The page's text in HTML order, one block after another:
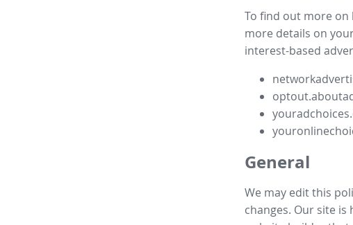
To find out more on
more details on
interest-based
General
We may edit this
changes. Our site